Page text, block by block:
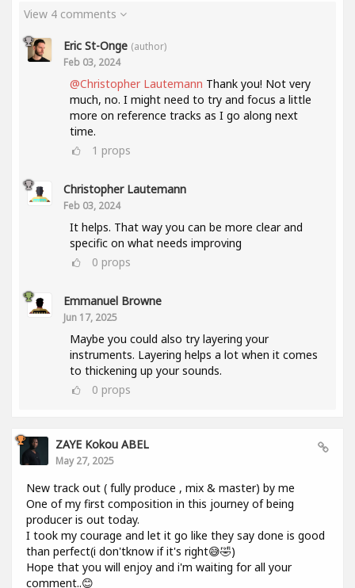
View 4 comments
Eric St-Onge (author)
Feb 03, 2024
@Christopher Lautemann Thank you! Not very
much, no. I might need to try and focus a little
more on reference tracks as I go along next
time.
1 props
Christopher Lautemann
Feb 03, 2024
It helps. That way you can be more clear and
specific on what needs improving
0 props
Emmanuel Browne
Jun 17, 2025
Maybe you could also try layering your
instruments. Layering helps a lot when it comes
to thickening up your sounds.
0 props
ZAYE Kokou ABEL
May 27, 2025
New track out ( fully produce , mix & master) by me
One of my first composition in this journey of being
producer is out today.
I took my courage and let it go like they say done is good
than perfect(i don'tknow if it's right😅🤣)
Hope that you will enjoy and i'm waiting for all your
comment..😊